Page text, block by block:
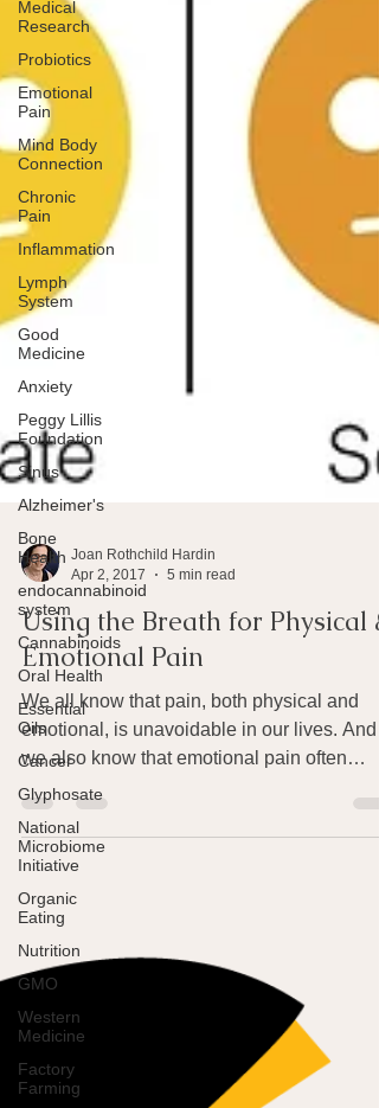
Medical
Research
Probiotics
Emotional
Pain
Mind Body
Connection
Chronic
Pain
Inflammation
Lymph
System
Good
Medicine
Anxiety
Peggy Lillis
Foundation
Sinus
Alzheimer's
Bone
Health
endocannabinoid
system
Cannabinoids
Oral Health
Essential
Oils
Cancer
Glyphosate
National
Microbiome
Initiative
Organic
Eating
Nutrition
GMO
Western
Medicine
Factory
Farming
Apr 2, 2017
5 min read
Using the Breath for Physical &
Emotional Pain
We all know that pain, both physical and
we also know that emotional pain often
produces...